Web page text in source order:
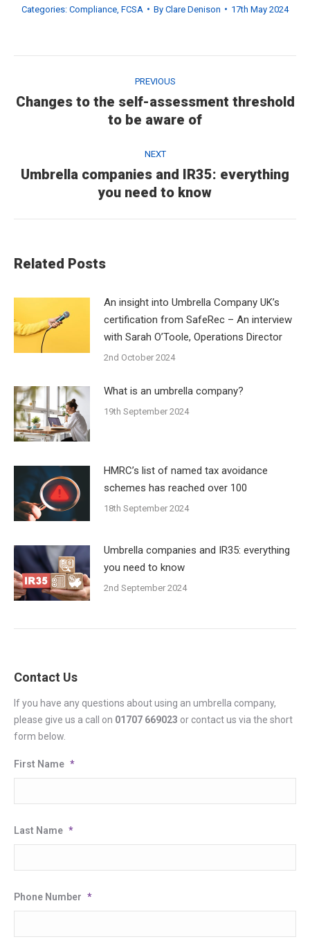
Categories: Compliance FCSA By Clare Denison 17th May 2024
PREVIOUS
Previous
post:
Changes to the self-assessment threshold
to be aware of
NEXT
Next
post:
Umbrella companies and IR35: everything
you need to know
Related Posts
An insight into Umbrella Company UK’s
certification from SafeRec – An interview
with Sarah O’Toole, Operations Director
2nd October 2024
What is an umbrella company?
19th September 2024
HMRC’s list of named tax avoidance
schemes has reached over 100
18th September 2024
Umbrella companies and IR35: everything
you need to know
2nd September 2024
Contact Us
If you have any questions about using an umbrella company,
please give us a call on 01707 669023 or contact us via the short
form below.
First Name *
Last Name *
Phone Number *